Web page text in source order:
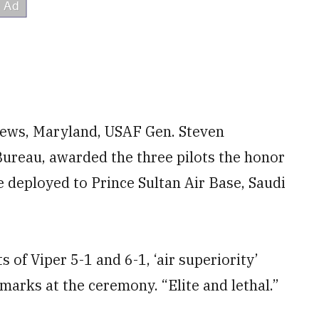
Maryland, USAF Gen. Steven
awarded the three pilots the honor
to Prince Sultan Air Base, Saudi
of Viper 5-1 and 6-1, ‘air superiority’
at the ceremony. “Elite and lethal.”